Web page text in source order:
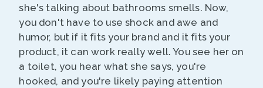
she's talking about bathrooms smells. Now,
you don't have to use shock and awe and
humor, but if it fits your brand and it fits your
product, it can work really well. You see her on
a toilet, you hear what she says, you're
hooked, and you're likely paying attention